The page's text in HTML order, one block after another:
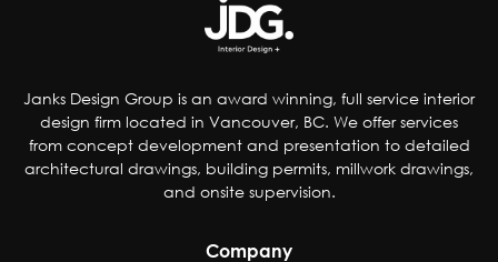
chosen to accommodate special-diet needs,
specifically plant-based, gluten and dairy-free
Janks Design Group is an award winning, full service interior
design firm located in Vancouver, BC. We offer services
from concept development and presentation to detailed
architectural drawings, building permits, millwork drawings,
and onsite supervision.
Company